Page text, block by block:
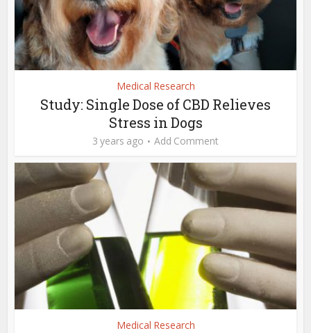
Medical Research
Study: Single Dose of CBD Relieves
Stress in Dogs
3 years ago Add Comment
Medical Research